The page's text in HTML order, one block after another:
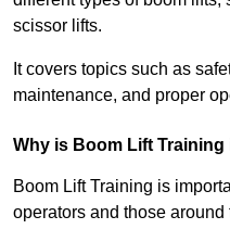
scissor lifts.
It covers topics such as
maintenance, and proper
Why is Boom Lift Training
Boom Lift Training is
operators and those